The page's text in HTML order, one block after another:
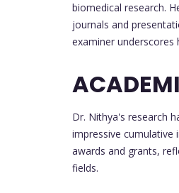
biomedical research.
journals and
examiner underscores
Dr. Nithya's research
impressive cumulative
awards and grants,
fields.